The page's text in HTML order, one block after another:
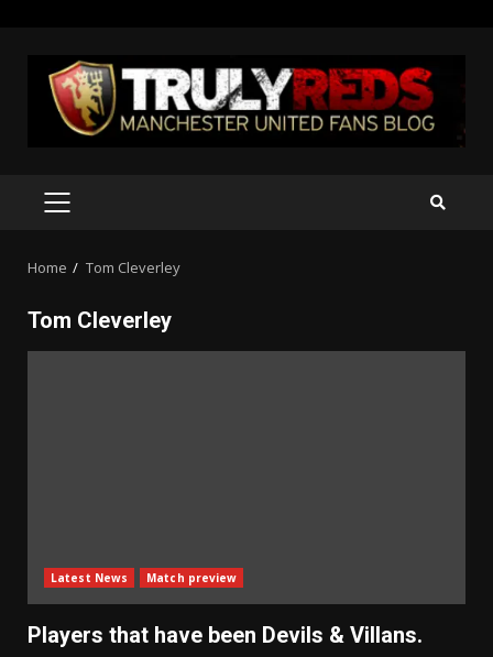
content
PRIMARY
Home Tom Cleverley
Tom Cleverley
Latest News Match preview
Players that have been Devils & Villans.